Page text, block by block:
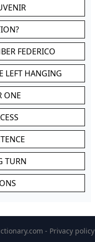
FEDERICO
LEFT HANGING
ONE
TURN
- Privacy policy